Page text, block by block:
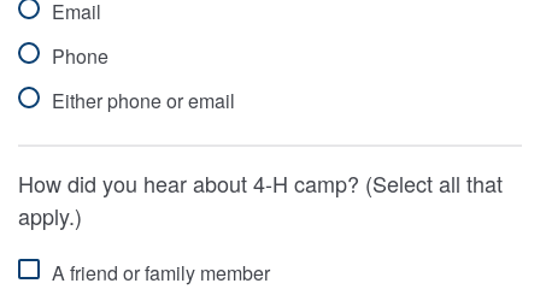
Email
Phone
Either phone or email
How did you hear about 4-H camp? (Select all that
apply.)
A friend or family member